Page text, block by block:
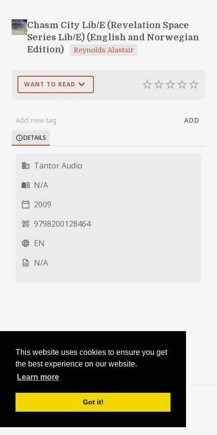
This website uses cookies to ensure you get
the best experience on our website.
Learn more
Got it!
Chasm City Lib/E (Revelation Space
Series Lib/E) (English and Norwegian
Edition)
Reynolds Alastair
WANT TO READ expand_more star_borderstar_borderstar_borderstar_borderstar_border
ADD
infoDETAILS
business Tantor Audio
menu_book N/A
calendar_today 2009
qr_code_2 9798200128464
language EN
description N/A
Blog